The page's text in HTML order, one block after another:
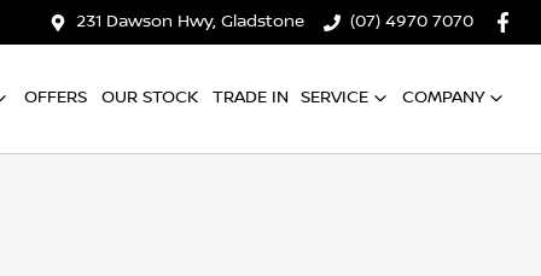
231 Dawson Hwy, Gladstone (07) 4970 7070
OFFERS OUR STOCK TRADE IN SERVICE COMPANY